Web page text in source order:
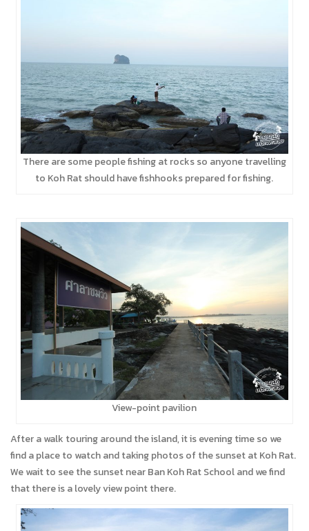
There are some people fishing at rocks so anyone travelling
to Koh Rat should have fishhooks prepared for fishing.
View-point pavilion
After a walk touring around the island, it is evening time so we
find a place to watch and taking photos of the sunset at Koh Rat.
We wait to see the sunset near Ban Koh Rat School and we find
that there is a lovely view point there.